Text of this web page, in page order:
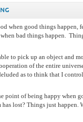
when good things happen,
bad things happen.
to pick up an object and
of the entire
as to think that I
of being happy when
lost? Things just happen.